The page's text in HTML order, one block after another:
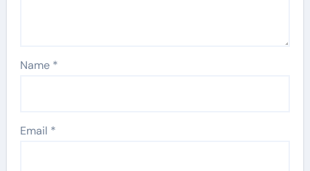
Name *
Email *